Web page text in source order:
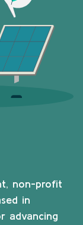
non-profit
in
advancing